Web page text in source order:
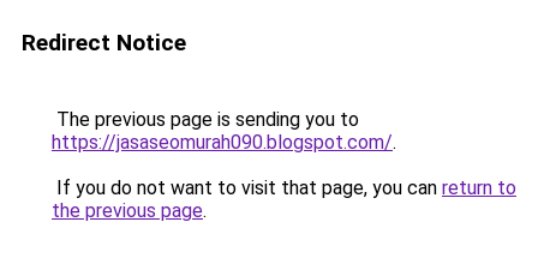
Redirect Notice
The previous page is sending you to
https://jasaseomurah090.blogspot.com/.
If you do not want to visit that page, you can return to
the previous page.